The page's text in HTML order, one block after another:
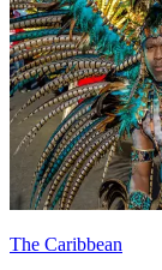
The Caribbean